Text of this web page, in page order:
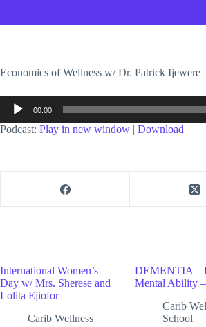
Economics of Wellness w/ Dr. Patrick Ijewere
Audio
Player
00:00
Podcast: Play in new window | Download
International Women’s
Day w/ Mrs. Sherese and
Lolita Ejiofor
Carib Wellness
DEMENTIA –
Mental Ability –
Carib
School